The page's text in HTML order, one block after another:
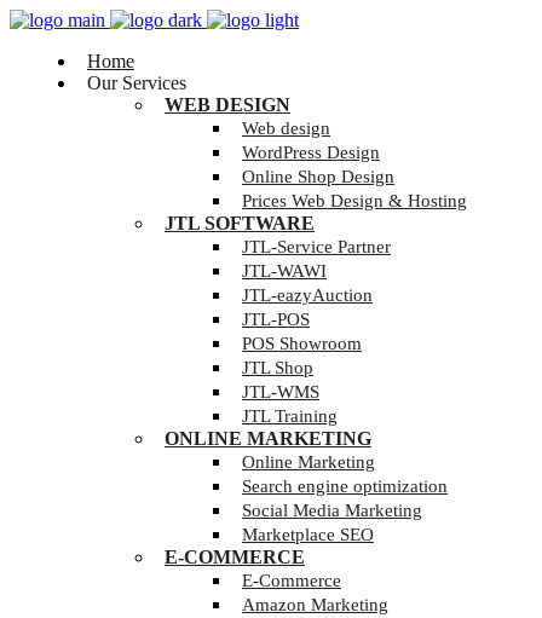
Home
Our Services
WEB DESIGN
Web design
WordPress Design
Online Shop Design
Prices Web Design & Hosting
JTL SOFTWARE
JTL-Service Partner
JTL-WAWI
JTL-eazyAuction
JTL-POS
POS Showroom
JTL Shop
JTL-WMS
JTL Training
ONLINE MARKETING
Online Marketing
Search engine optimization
Social Media Marketing
Marketplace SEO
E-COMMERCE
E-Commerce
Amazon Marketing